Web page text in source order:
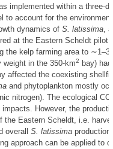
implemented within a three-
to account for the
dynamics of S. latissima,
at the Eastern Scheldt pilot
the kelp farming area to
in the 350-km2
bay)
affected the coexisting
and phytoplankton mostly
nitrogen). The ecological CC
However, the
the Eastern Scheldt, i.e.
overall S. latissimaproduction
approach can be applied to